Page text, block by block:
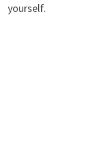
yourself.